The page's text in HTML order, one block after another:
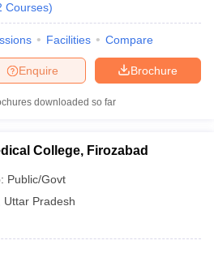
Courses)
Facilities Compare
Brochure
Enquire
downloaded so far
College, Firozabad
Public/Govt
Uttar Pradesh